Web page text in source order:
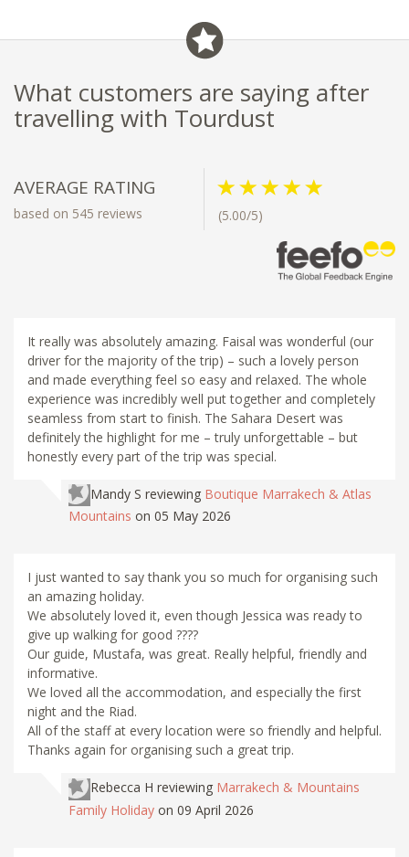
What customers are saying after
travelling with Tourdust
AVERAGE RATING
based on 545 reviews (5.00/5)
It really was absolutely amazing. Faisal was wonderful (our
driver for the majority of the trip) – such a lovely person
and made everything feel so easy and relaxed. The whole
experience was incredibly well put together and completely
seamless from start to finish. The Sahara Desert was
definitely the highlight for me – truly unforgettable – but
honestly every part of the trip was special.
Mandy S reviewing Boutique Marrakech & Atlas
Mountains on 05 May 2026
I just wanted to say thank you so much for organising such
an amazing holiday.
We absolutely loved it, even though Jessica was ready to
give up walking for good ????
Our guide, Mustafa, was great. Really helpful, friendly and
informative.
We loved all the accommodation, and especially the first
night and the Riad.
All of the staff at every location were so friendly and helpful.
Thanks again for organising such a great trip.
Rebecca H reviewing Marrakech & Mountains
Family Holiday on 09 April 2026